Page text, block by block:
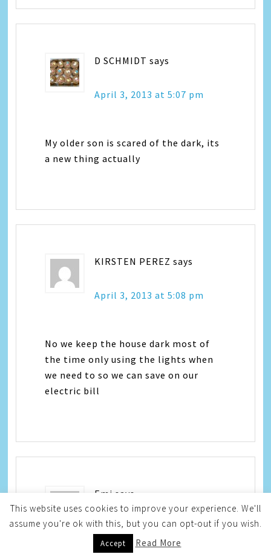
D SCHMIDT says
April 3, 2013 at 5:07 pm
My older son is scared of the dark, its
a new thing actually
KIRSTEN PEREZ says
April 3, 2013 at 5:08 pm
No we keep the house dark most of
the time only using the lights when
we need to so we can save on our
electric bill
Emi says
April 3, 2013 at 5:12 pm
This website uses cookies to improve your experience. We'll
assume you're ok with this, but you can opt-out if you wish.
Accept Read More